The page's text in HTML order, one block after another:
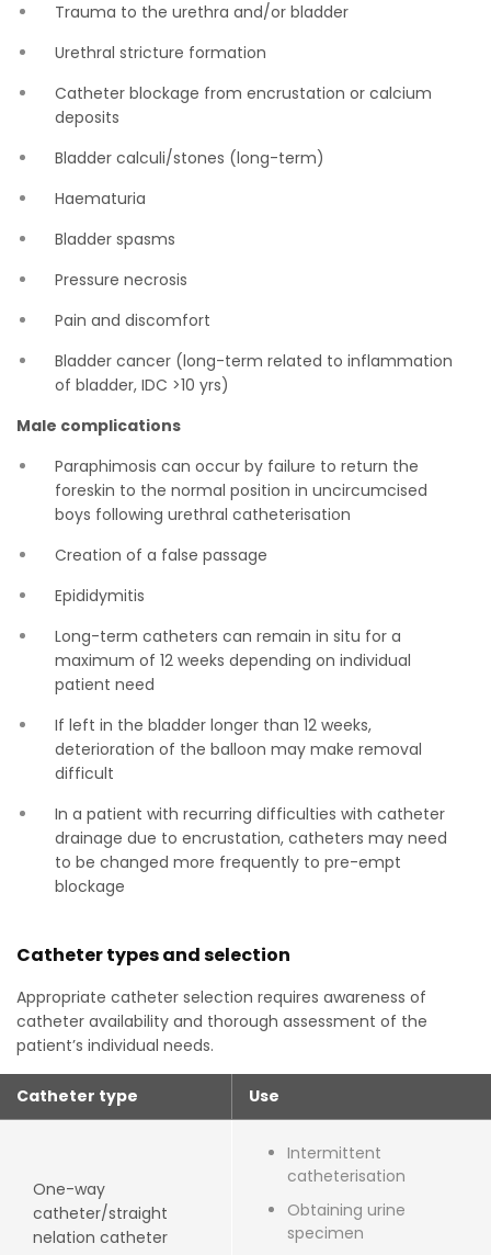
Trauma to the urethra and/or bladder
Urethral stricture formation
Catheter blockage from encrustation or calcium
deposits
Bladder calculi/stones (long-term)
Haematuria
Bladder spasms
Pressure necrosis
Pain and discomfort
Bladder cancer (long-term related to inflammation
of bladder, IDC >10 yrs)
Male complications
Paraphimosis can occur by failure to return the
foreskin to the normal position in uncircumcised
boys following urethral catheterisation
Creation of a false passage
Epididymitis
Long-term catheters can remain in situ for a
maximum of 12 weeks depending on individual
patient need
If left in the bladder longer than 12 weeks,
deterioration of the balloon may make removal
difficult
In a patient with recurring difficulties with catheter
drainage due to encrustation, catheters may need
to be changed more frequently to pre-empt
blockage
Catheter types and selection
Appropriate catheter selection requires awareness of
catheter availability and thorough assessment of the
patient’s individual needs.
Catheter type Use
One-way
catheter/straight
nelation catheter
Intermittent
catheterisation
Obtaining urine
specimen